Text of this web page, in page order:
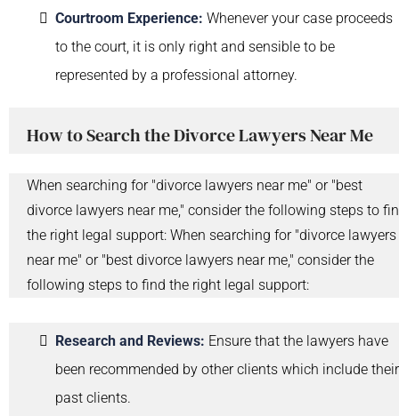
Courtroom Experience: Whenever your case proceeds
to the court, it is only right and sensible to be
represented by a professional attorney.
How to Search the Divorce Lawyers Near Me
When searching for "divorce lawyers near me" or "best
divorce lawyers near me," consider the following steps to
the right legal support: When searching for "divorce lawyers
near me" or "best divorce lawyers near me," consider the
following steps to find the right legal support:
Research and Reviews: Ensure that the lawyers have
been recommended by other clients which include their
past clients.